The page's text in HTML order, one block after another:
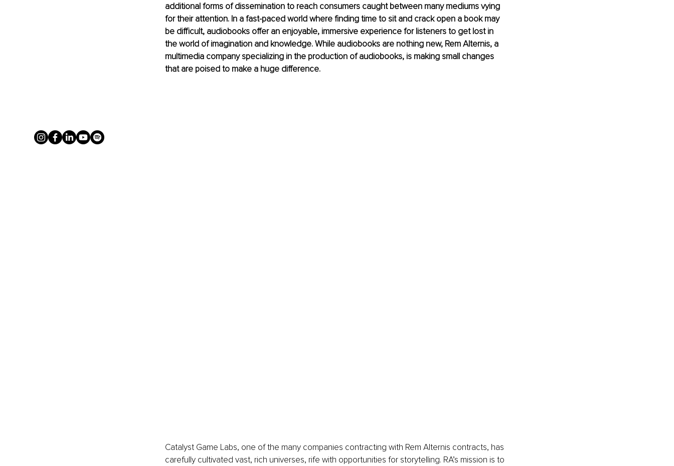
additional forms of dissemination to reach consumers caught between many mediums vying
for their attention. In a fast-paced world where finding time to sit and crack open a book may
be difficult, audiobooks offer an enjoyable, immersive experience for listeners to get lost in
the world of imagination and knowledge. While audiobooks are nothing new, Rem Alternis, a
multimedia company specializing in the production of audiobooks, is making small changes
that are poised to make a huge difference.
Catalyst Game Labs, one of the many companies contracting with Rem Alternis contracts, has
carefully cultivated vast, rich universes, rife with opportunities for storytelling. RA’s mission is to